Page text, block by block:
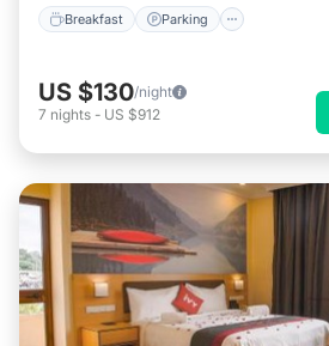
Breakfast Parking
US $130/night
7 nights - US $912